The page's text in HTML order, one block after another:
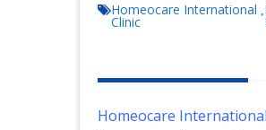
Homeocare International
Clinic
Homeocare International